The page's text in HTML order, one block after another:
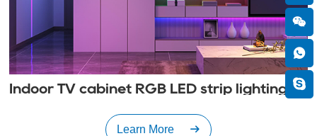
Indoor TV cabinet RGB LED strip lighting
Learn More